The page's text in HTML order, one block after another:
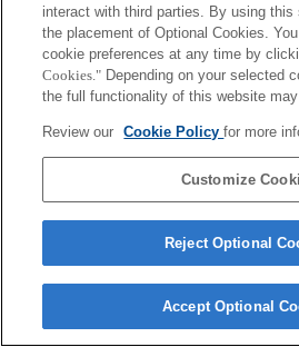
not work automatically when you turn the focus
selecting [Focus Magnifier] function or [MF
"Custom Key Settings".
Touch Shutter does not work.
interact with third parties. By using this
the placement of Optional Cookies.
cookie preferences at any time by
Cookies." Depending on your selected
the full functionality of this website
Review our Cookie Policyfor more
Customize
Reject Optional
Accept Optional